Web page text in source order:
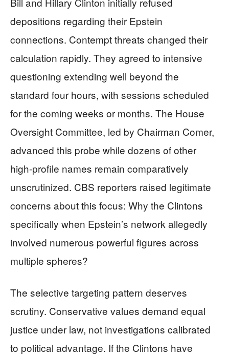
depositions regarding their Epstein
connections. Contempt threats changed their
calculation rapidly. They agreed to intensive
questioning extending well beyond the
standard four hours, with sessions scheduled
for the coming weeks or months. The House
Oversight Committee, led by Chairman Comer,
advanced this probe while dozens of other
high-profile names remain comparatively
unscrutinized. CBS reporters raised legitimate
concerns about this focus: Why the Clintons
specifically when Epstein’s network allegedly
involved numerous powerful figures across
multiple spheres?
The selective targeting pattern deserves
scrutiny. Conservative values demand equal
justice under law, not investigations calibrated
to political advantage. If the Clintons have